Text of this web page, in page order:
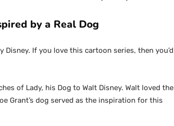
by a Real Dog
If you love this cartoon series, then you’d
of Lady, his Dog to Walt Disney. Walt loved the
Grant’s dog served as the inspiration for this